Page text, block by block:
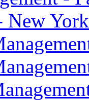
New York